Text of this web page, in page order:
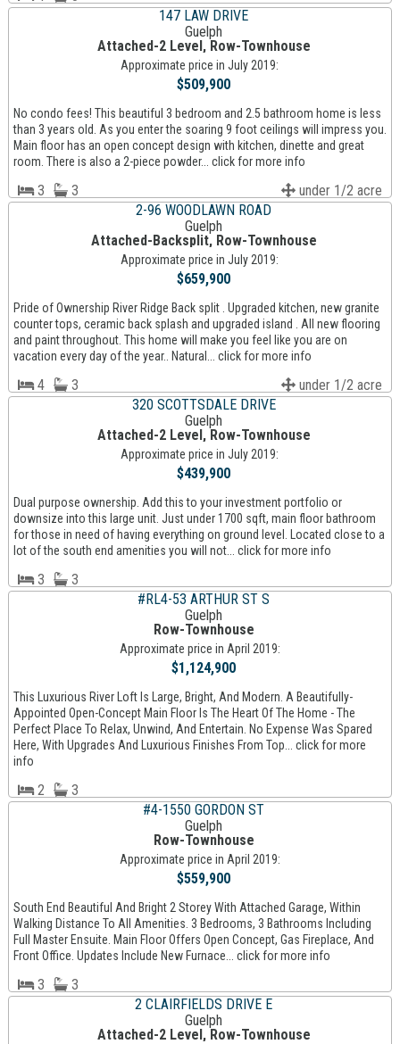
147 LAW DRIVE
Guelph
Attached-2 Level, Row-Townhouse
Approximate price in July 2019:
$509,900
No condo fees! This beautiful 3 bedroom and 2.5 bathroom home is less
than 3 years old. As you enter the soaring 9 foot ceilings will impress you.
Main floor has an open concept design with kitchen, dinette and great
room. There is also a 2-piece powder... click for more info
3 3
under 1/2 acre
2-96 WOODLAWN ROAD
Guelph
Attached-Backsplit, Row-Townhouse
Approximate price in July 2019:
$659,900
Pride of Ownership River Ridge Back split . Upgraded kitchen, new granite
counter tops, ceramic back splash and upgraded island . All new flooring
and paint throughout. This home will make you feel like you are on
vacation every day of the year.. Natural... click for more info
4 3
under 1/2 acre
320 SCOTTSDALE DRIVE
Guelph
Attached-2 Level, Row-Townhouse
Approximate price in July 2019:
$439,900
Dual purpose ownership. Add this to your investment portfolio or
downsize into this large unit. Just under 1700 sqft, main floor bathroom
for those in need of having everything on ground level. Located close to a
lot of the south end amenities you will not... click for more info
3
3
#RL4-53 ARTHUR ST S
Guelph
Row-Townhouse
Approximate price in April 2019:
$1,124,900
This Luxurious River Loft Is Large, Bright, And Modern. A Beautifully-
Appointed Open-Concept Main Floor Is The Heart Of The Home - The
Perfect Place To Relax, Unwind, And Entertain. No Expense Was Spared
Here, With Upgrades And Luxurious Finishes From Top... click for more
info
2
3
#4-1550 GORDON ST
Guelph
Row-Townhouse
Approximate price in April 2019:
$559,900
South End Beautiful And Bright 2 Storey With Attached Garage, Within
Walking Distance To All Amenities. 3 Bedrooms, 3 Bathrooms Including
Full Master Ensuite. Main Floor Offers Open Concept, Gas Fireplace, And
Front Office. Updates Include New Furnace... click for more info
3
3
2 CLAIRFIELDS DRIVE E
Guelph
Attached-2 Level, Row-Townhouse